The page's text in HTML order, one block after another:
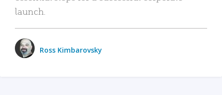
launch.
Ross Kimbarovsky